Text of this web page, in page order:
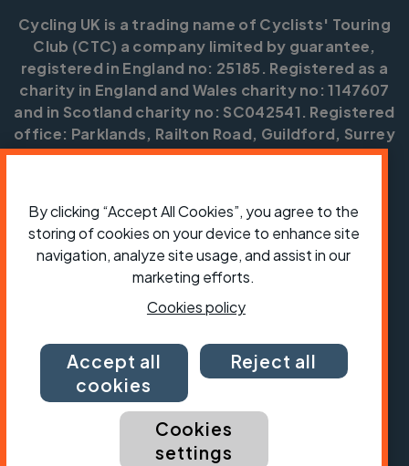
Cycling UK is a trading name of Cyclists' Touring
Club (CTC) a company limited by guarantee,
registered in England no: 25185. Registered as a
charity in England and Wales charity no: 1147607
and in Scotland charity no: SC042541. Registered
office: Parklands, Railton Road, Guildford, Surrey
GU2 9JX.
ShopJobsVolunteeringForum Press office
Our policies, terms and conditionsContact us
By clicking “Accept All Cookies”, you agree to the
storing of cookies on your device to enhance site
navigation, analyze site usage, and assist in our
marketing efforts.
Cookies policy
Accept all
cookies
Reject all
Cookies
settings